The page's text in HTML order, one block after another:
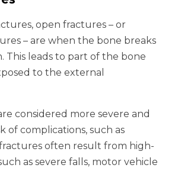
open fractures – or
– are when the bone breaks
This leads to part of the bone
to the external
considered more severe and
of complications, such as
often result from high-
as severe falls, motor vehicle